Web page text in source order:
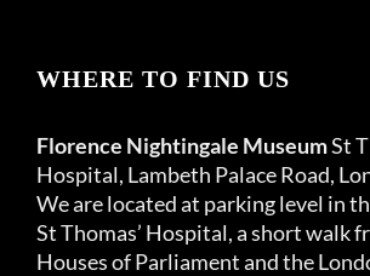
WHERE TO FIND US
Florence Nightingale MuseumSt
Hospital, Lambeth Palace Road,
We are located at parking level in
St Thomas’ Hospital, a short walk
Houses of Parliament and the